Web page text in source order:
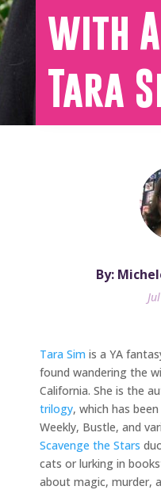
with
Tara
By:
Tara Sim is a YA
found wandering the
California. She is the
trilogy, which has
Weekly, Bustle, and
Scavenge the Stars
cats or lurking in
about magic, murder,